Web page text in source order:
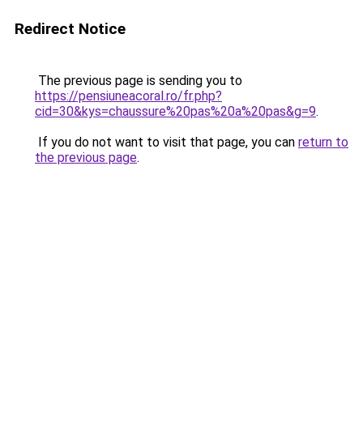
Redirect Notice
The previous page is sending you to
https://pensiuneacoral.ro/fr.php?
cid=30&kys=chaussure%20pas%20a%20pas&g=9.
If you do not want to visit that page, you can return to
the previous page.